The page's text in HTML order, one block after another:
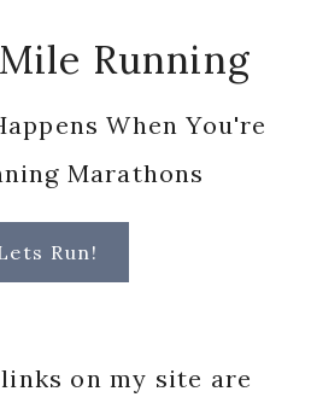
Running
When You're
Marathons
Run!
on my site are